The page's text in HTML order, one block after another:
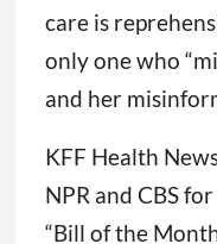
care is
only one who
and her
KFF Health
NPR and CBS
“Bill of the